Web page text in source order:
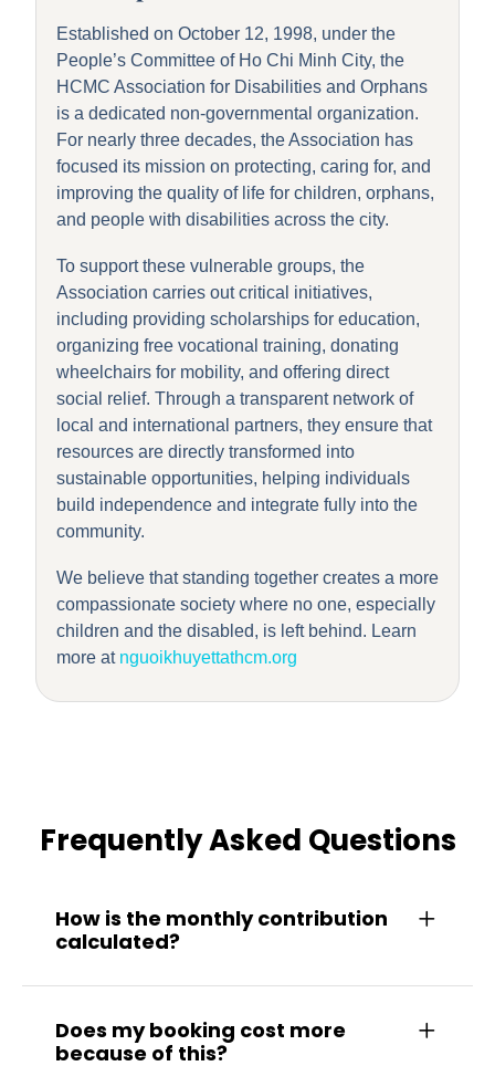
Established on October 12, 1998, under the
People’s Committee of Ho Chi Minh City, the
HCMC Association for Disabilities and Orphans
is a dedicated non-governmental organization.
For nearly three decades, the Association has
focused its mission on protecting, caring for, and
improving the quality of life for children, orphans,
and people with disabilities across the city.
To support these vulnerable groups, the
Association carries out critical initiatives,
including providing scholarships for education,
organizing free vocational training, donating
wheelchairs for mobility, and offering direct
social relief. Through a transparent network of
local and international partners, they ensure that
resources are directly transformed into
sustainable opportunities, helping individuals
build independence and integrate fully into the
community.
We believe that standing together creates a more
compassionate society where no one, especially
children and the disabled, is left behind. Learn
more at nguoikhuyettathcm.org
Frequently Asked Questions
How is the monthly contribution
calculated?
Does my booking cost more
because of this?